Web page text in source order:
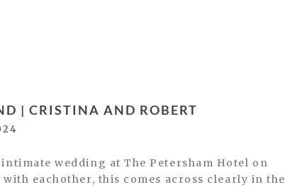
| CRISTINA AND ROBERT
wedding at The Petersham Hotel on
eachother, this comes across clearly in the